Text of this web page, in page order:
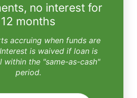
no interest for
12 months
accruing when funds are
is waived if loan is
within the "same-as-cash"
period.